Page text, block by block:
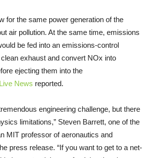
for the same power generation of the
air pollution. At the same time, emissions
be fed into an emissions-control
exhaust and convert NOx into
ejecting them into the
News reported.
engineering challenge, but there
limitations,” Steven Barrett, one of the
MIT professor of aeronautics and
press release. “If you want to get to a net-